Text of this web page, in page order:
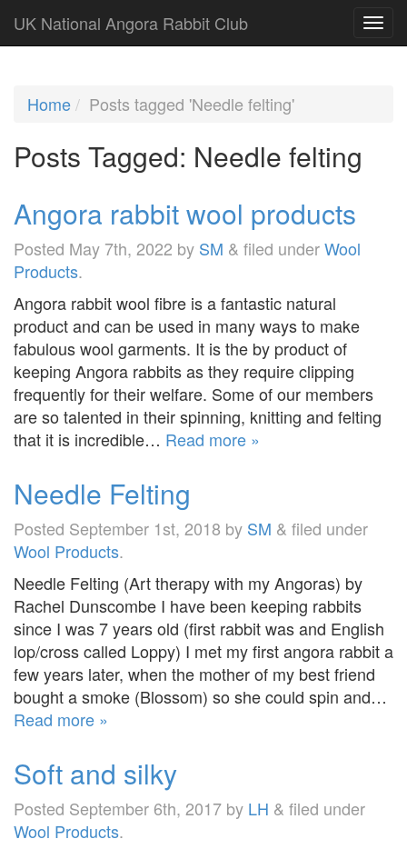
UK National Angora Rabbit Club
Home Posts tagged 'Needle felting'
Posts Tagged: Needle felting
Angora rabbit wool products
Posted May 7th, 2022 by SM & filed underWool
Products.
Angora rabbit wool fibre is a fantastic natural
product and can be used in many ways to make
fabulous wool garments. It is the by product of
keeping Angora rabbits as they require clipping
frequently for their welfare. Some of our members
are so talented in their spinning, knitting and felting
that it is incredible… Read more »
Needle Felting
Posted September 1st, 2018 by SM & filed under
Wool Products.
Needle Felting (Art therapy with my Angoras) by
Rachel Dunscombe I have been keeping rabbits
since I was 7 years old (first rabbit was and English
lop/cross called Loppy) I met my first angora rabbit a
few years later, when the mother of my best friend
bought a smoke (Blossom) so she could spin and…
Read more »
Soft and silky
Posted September 6th, 2017 by LH & filed under
Wool Products.